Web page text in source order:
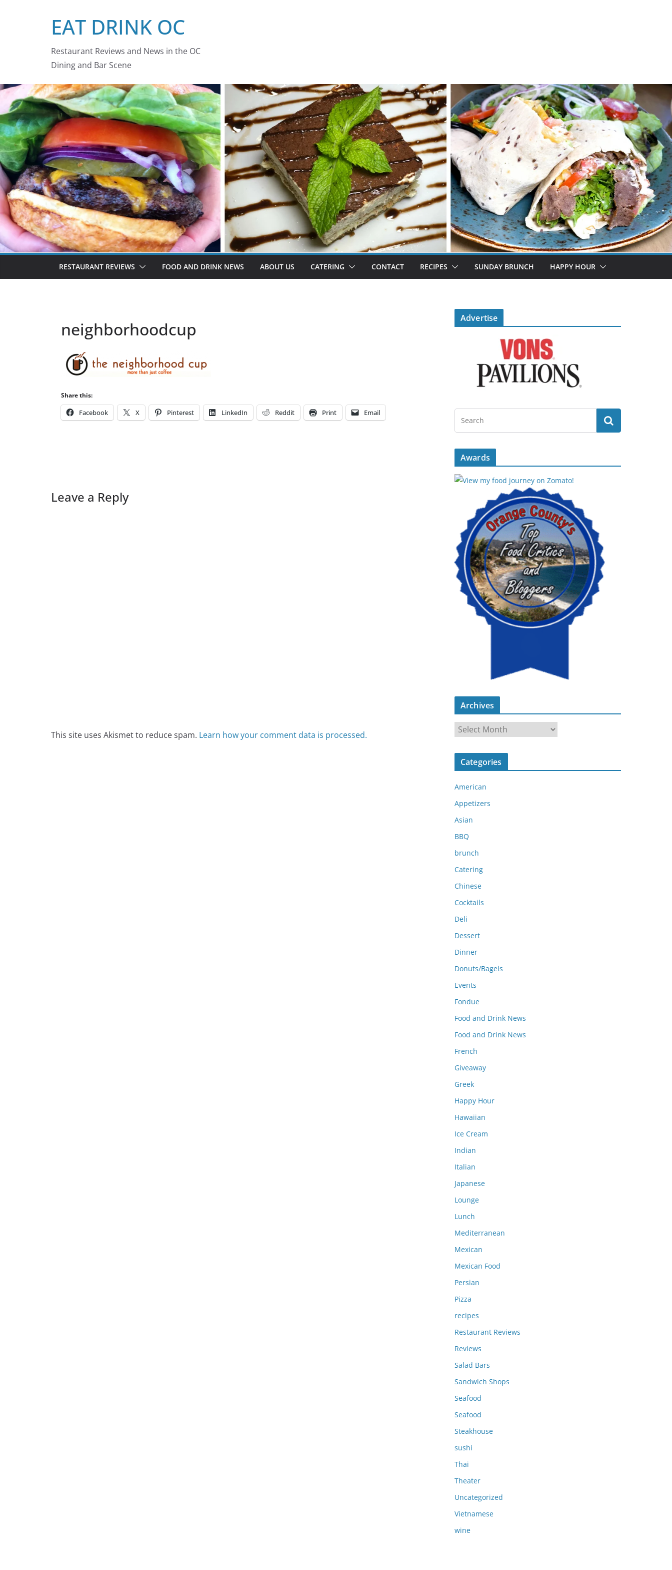
EAT DRINK OC
Restaurant Reviews and News in the OC
Dining and Bar Scene
RESTAURANT REVIEWS FOOD AND DRINK NEWS ABOUT US CATERING CONTACT RECIPES SUNDAY BRUNCH HAPPY HOUR
neighborhoodcup
Share this:
Facebook X Pinterest LinkedIn Reddit Print Email
Leave a Reply
This site uses Akismet to reduce spam. Learn how your comment data is processed.
Advertise
Awards
Archives
r
c
v
e
s
Categories
American
Appetizers
Asian
BBQ
brunch
Catering
Chinese
Cocktails
Deli
Dessert
Dinner
Donuts/Bagels
Events
Fondue
Food and Drink News
Food and Drink News
French
Giveaway
Greek
Happy Hour
Hawaiian
Ice Cream
Indian
Italian
Japanese
Lounge
Lunch
Mediterranean
Mexican
Mexican Food
Persian
Pizza
recipes
Restaurant Reviews
Reviews
Salad Bars
Sandwich Shops
Seafood
Seafood
Steakhouse
sushi
Thai
Theater
Uncategorized
Vietnamese
wine